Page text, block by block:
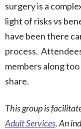
surgery is a
light of risks vs
have been there
process.
members along
share.
This group is
Adult Services. An